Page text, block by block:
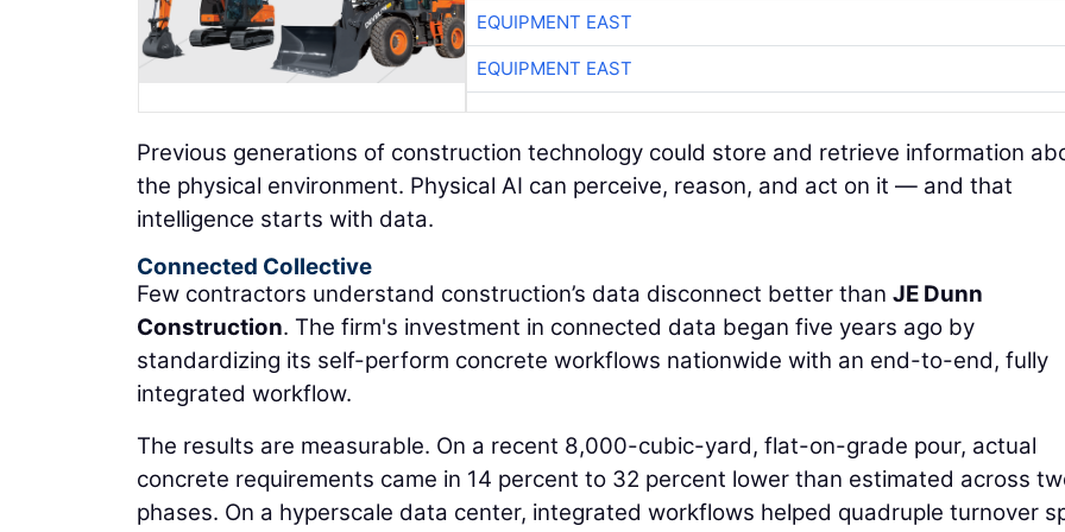
EQUIPMENT EAST
EQUIPMENT EAST
Previous generations of construction technology could store and retrieve information
the physical environment. Physical AI can perceive, reason, and act on it — and that
intelligence starts with data.
Connected Collective
Few contractors understand construction’s data disconnect better than JE Dunn
Construction. The firm's investment in connected data began five years ago by
standardizing its self-perform concrete workflows nationwide with an end-to-end, fully
integrated workflow.
The results are measurable. On a recent 8,000-cubic-yard, flat-on-grade pour, actual
concrete requirements came in 14 percent to 32 percent lower than estimated across
phases. On a hyperscale data center, integrated workflows helped quadruple turnover